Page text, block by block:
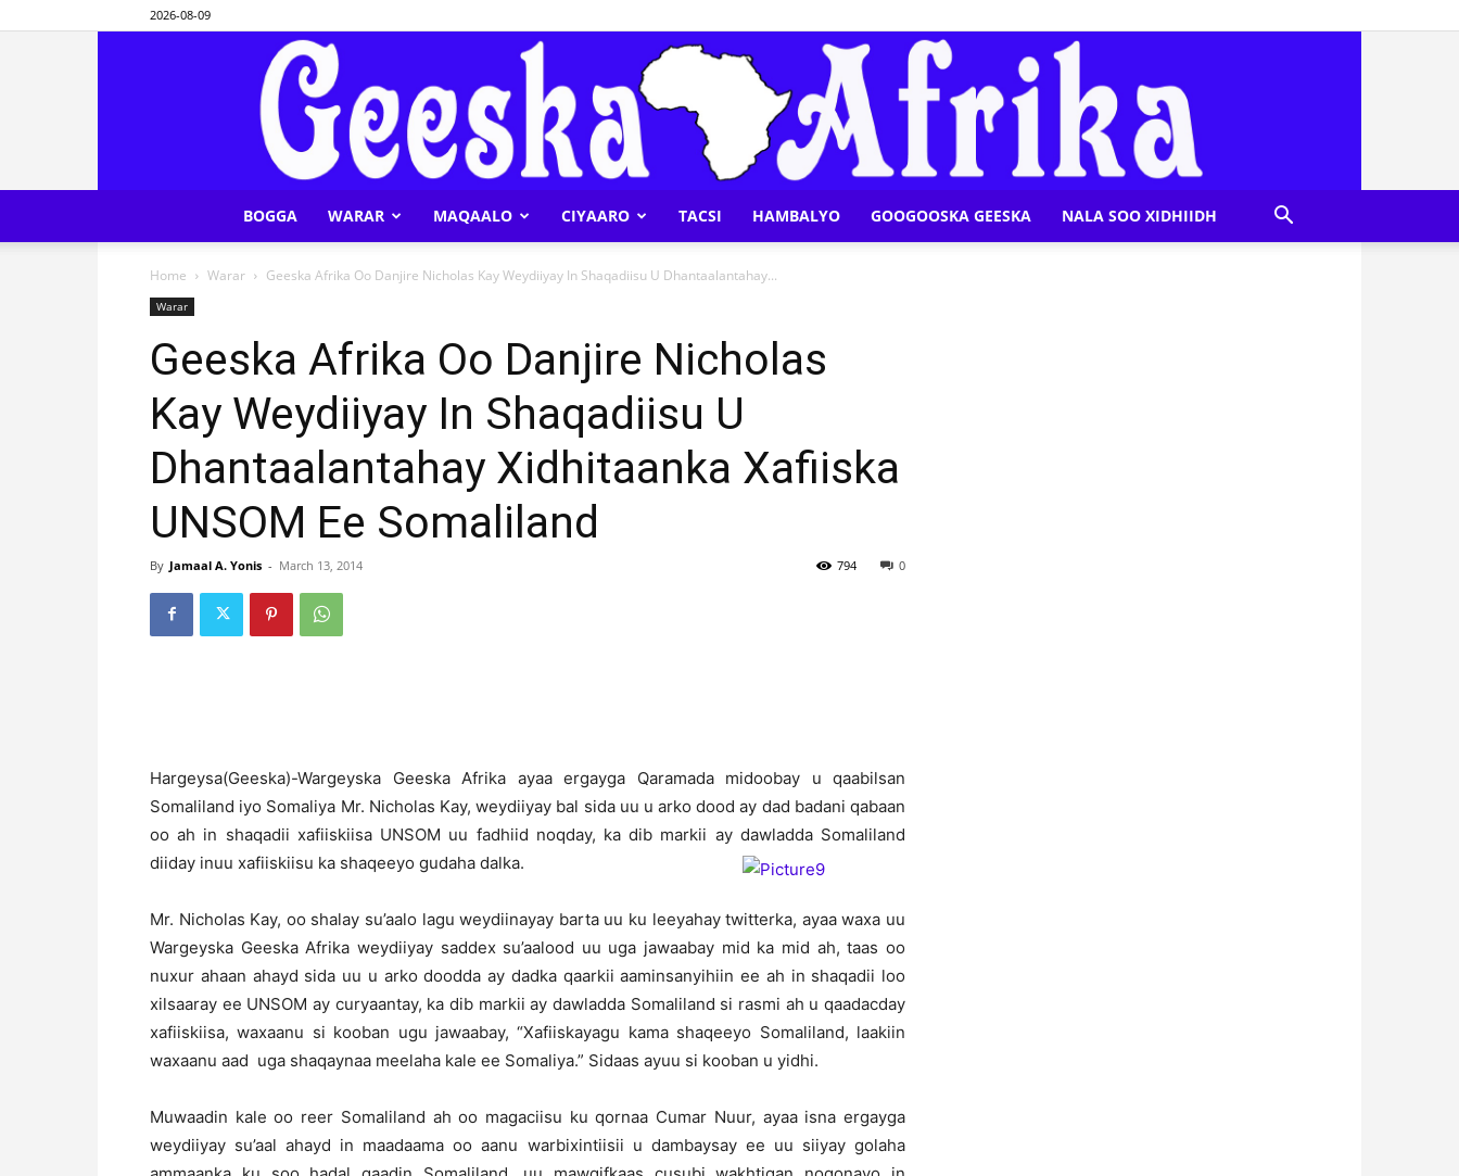
2026-08-09
Afrika
BOGGA WARAR MAQAALO CIYAARO TACSI HAMBALYO GOOGOOSKA GEESKA NALA SOO XIDHIIDH
Home Warar Geeska Afrika Oo Danjire Nicholas Kay Weydiiyay In Shaqadiisu U Dhantaalantahay...
Warar
Geeska Afrika Oo Danjire Nicholas
Kay Weydiiyay In Shaqadiisu U
Dhantaalantahay Xidhitaanka Xafiiska
UNSOM Ee Somaliland
By Jamaal A. Yonis - March 13, 2014 0
794
Hargeysa(Geeska)-Wargeyska Geeska Afrika ayaa ergayga Qaramada midoobay u qaabilsan
Somaliland iyo Somaliya Mr. Nicholas Kay, weydiiyay bal sida uu u arko dood ay dad badani qabaan
oo ah in shaqadii xafiiskiisa UNSOM uu fadhiid noqday, ka dib markii ay dawladda Somaliland
diiday inuu xafiiskiisu ka shaqeeyo gudaha dalka.
Mr. Nicholas Kay, oo shalay su’aalo lagu weydiinayay barta uu ku leeyahay twitterka, ayaa waxa uu
Wargeyska Geeska Afrika weydiiyay saddex su’aalood uu uga jawaabay mid ka mid ah, taas oo
nuxur ahaan ahayd sida uu u arko doodda ay dadka qaarkii aaminsanyihiin ee ah in shaqadii loo
xilsaaray ee UNSOM ay curyaantay, ka dib markii ay dawladda Somaliland si rasmi ah u qaadacday
xafiiskiisa, waxaanu si kooban ugu jawaabay, “Xafiiskayagu kama shaqeeyo Somaliland, laakiin
waxaanu aad uga shaqaynaa meelaha kale ee Somaliya.” Sidaas ayuu si kooban u yidhi.
Muwaadin kale oo reer Somaliland ah oo magaciisu ku qornaa Cumar Nuur, ayaa isna ergayga
weydiiyay su’aal ahayd in maadaama oo aanu warbixintiisii u dambaysay ee uu siiyay golaha